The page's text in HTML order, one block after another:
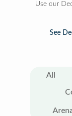
Use our
See
All